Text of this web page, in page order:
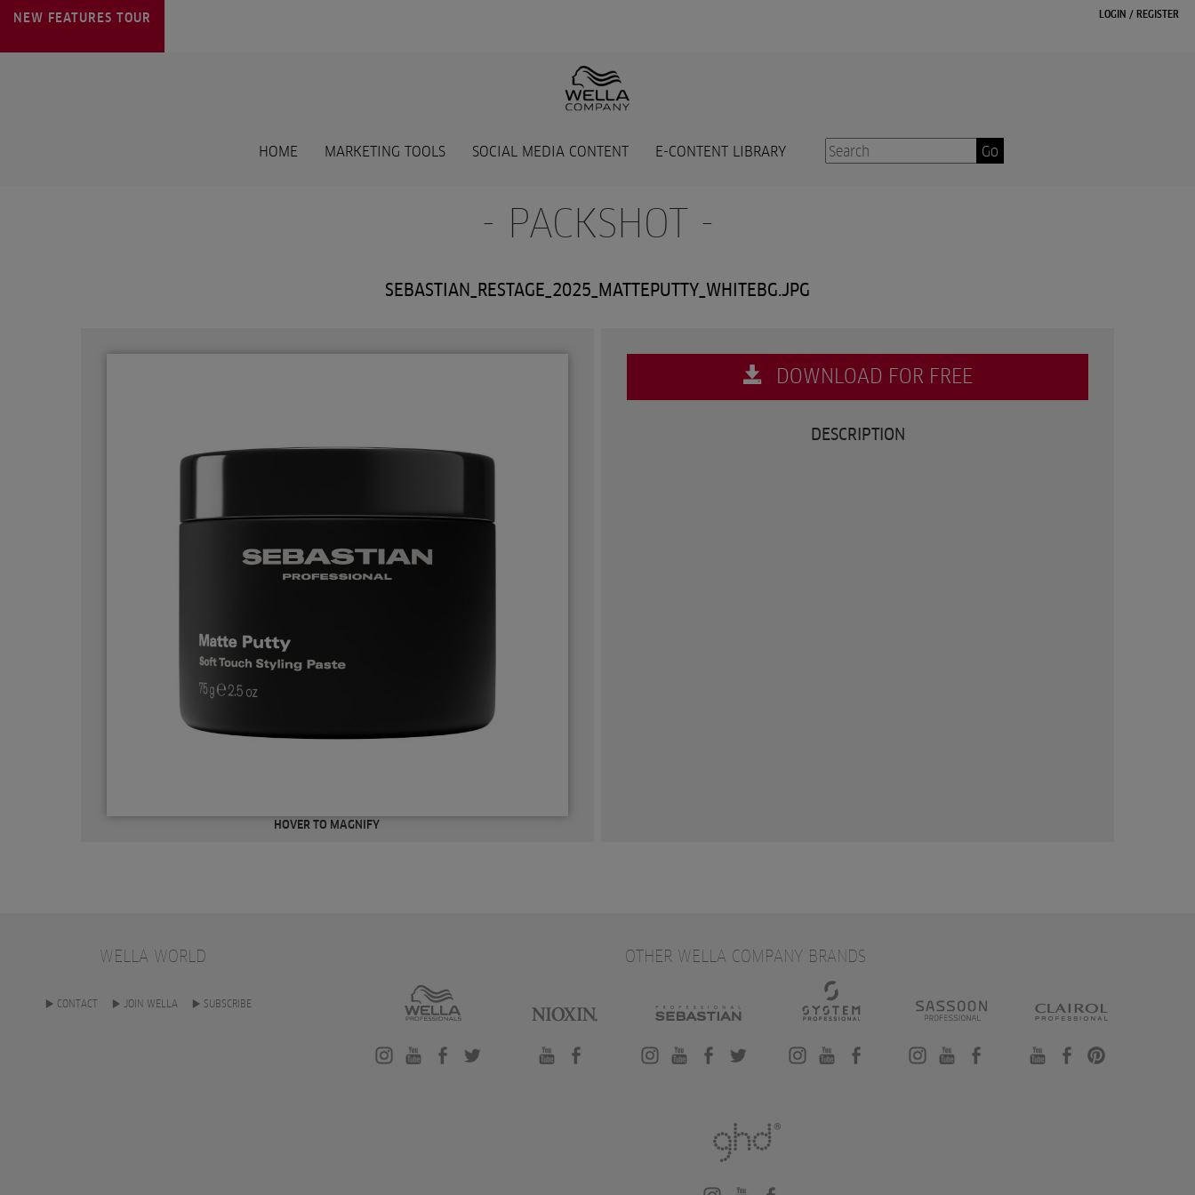
NEW FEATURES TOUR LOGIN / REGISTER
HOME MARKETING TOOLS SOCIAL MEDIA CONTENT E-CONTENT LIBRARY Go
- PACKSHOT -
SEBASTIAN_RESTAGE_2025_MATTEPUTTY_WHITEBG.JPG
HOVER TO MAGNIFY
DOWNLOAD FOR FREE
DESCRIPTION
WELLA WORLD
CONTACT JOIN WELLA SUBSCRIBE
OTHER WELLA COMPANY BRANDS